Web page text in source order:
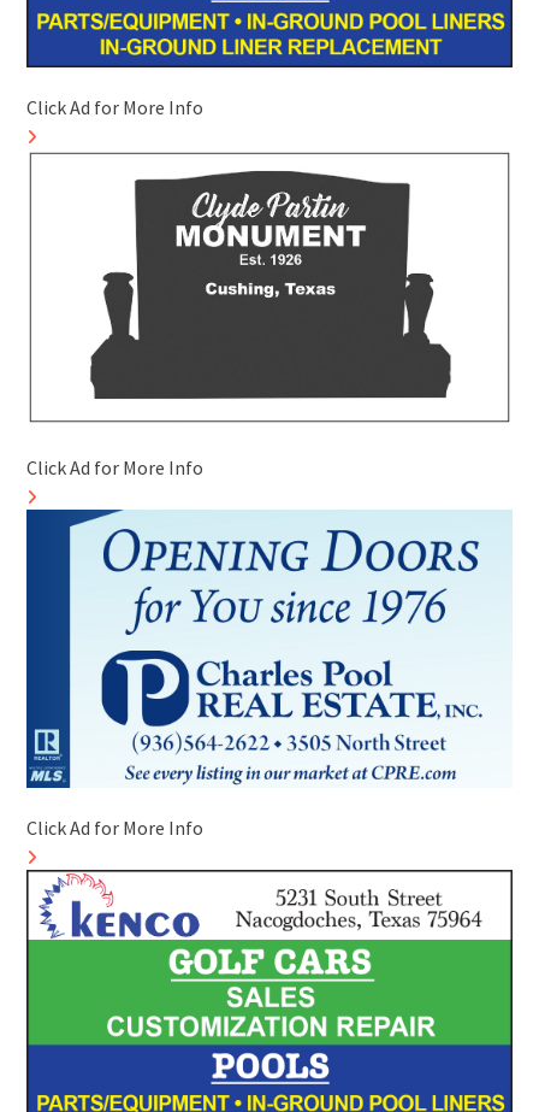
Click Ad for More Info
Click Ad for More Info
Click Ad for More Info